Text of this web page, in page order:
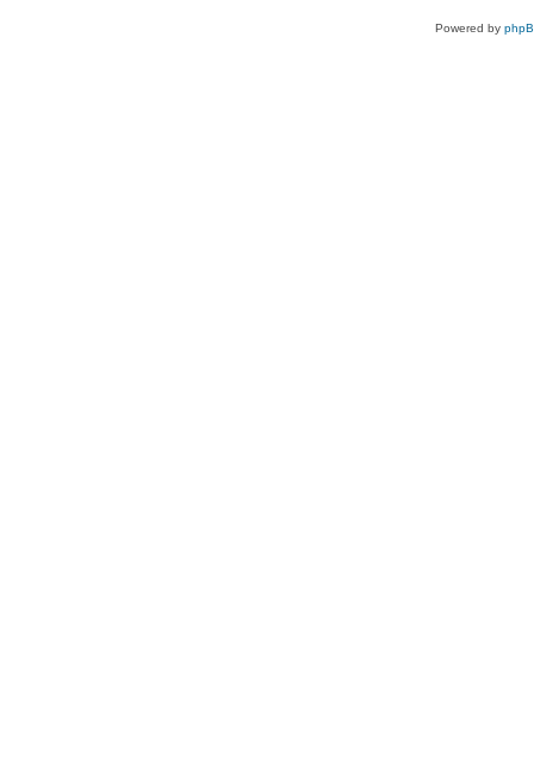
Powered by